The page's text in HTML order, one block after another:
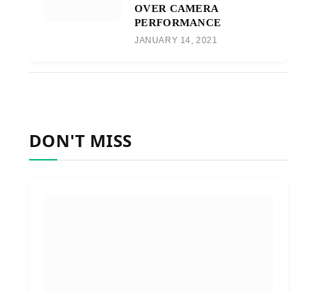
OVER CAMERA
PERFORMANCE
JANUARY 14, 2021
DON'T MISS